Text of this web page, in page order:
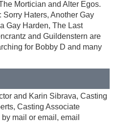
Mortician and Alter Egos.
Haters, Another Gay
Gay Harden, The Last
and Guildenstern are
for Bobby D and many
and Karin Sibrava, Casting
Casting Associate
mail or email, email